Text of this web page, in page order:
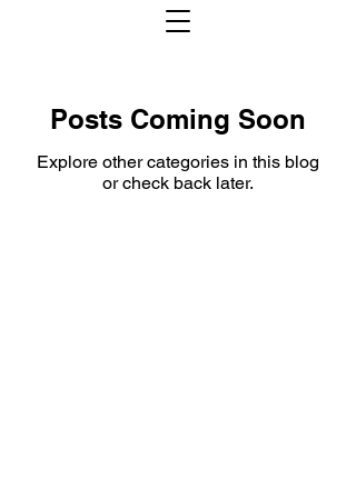
Posts Coming Soon
Explore other categories in this blog
or check back later.